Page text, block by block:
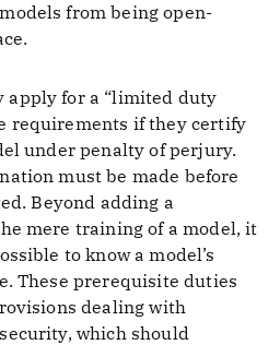
from being open-
apply for a “limited duty
requirements if they certify
under penalty of perjury.
must be made before
Beyond adding a
mere training of a model, it
to know a model’s
These prerequisite duties
dealing with
which should